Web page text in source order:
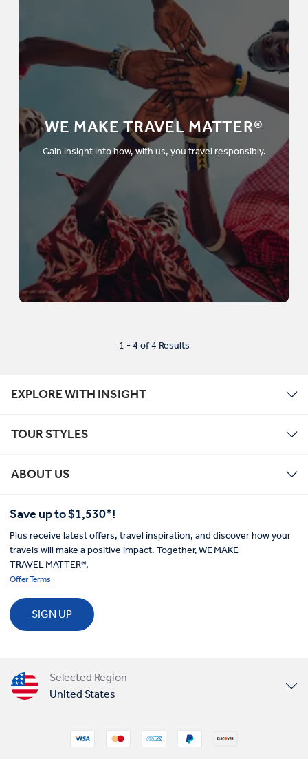
WE MAKE TRAVEL MATTER®
Gain insight into how, with us, you travel responsibly.
1 - 4 of 4 Results
EXPLORE WITH INSIGHT
TOUR STYLES
ABOUT US
Save up to $1,530*!
Plus receive latest offers, travel inspiration, and discover how your
travels will make a positive impact. Together, WE MAKE
TRAVEL MATTER®.
Offer Terms
SIGN UP
Selected Region
United States